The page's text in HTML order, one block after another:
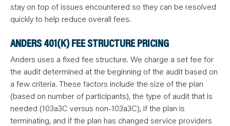
stay on top of issues encountered so they can be resolved
quickly to help reduce overall fees.
ANDERS 401(K) FEE STRUCTURE PRICING
Anders uses a fixed fee structure. We charge a set fee for
the audit determined at the beginning of the audit based on
a few criteria. These factors include the size of the plan
(based on number of participants), the type of audit that is
needed (103a3C versus non-103a3C), if the plan is
terminating, and if the plan has changed service providers